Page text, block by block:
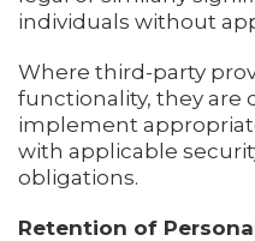
individuals without
Where third-party
functionality, they are
implement
with applicable
obligations.
Retention of